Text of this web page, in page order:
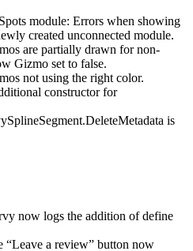
module: Errors when showing
created unconnected module.
are partially drawn for non-
Gizmo set to false.
not using the right color.
constructor for
is
now logs the addition of define
“Leave a review” button now